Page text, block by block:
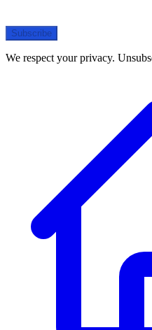
Subscribe
We respect your privacy.